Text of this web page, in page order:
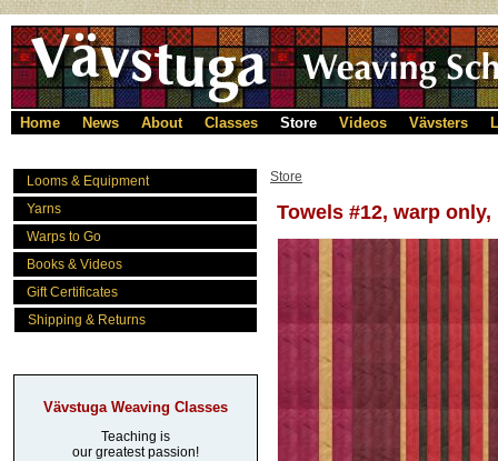
Home News About Classes Store Videos Vävsters
Looms & Equipment
Yarns
Warps to Go
Books & Videos
Gift Certificates
Shipping & Returns
Vävstuga Weaving Classes
Teaching is
our greatest passion!
Store
Towels #12, warp